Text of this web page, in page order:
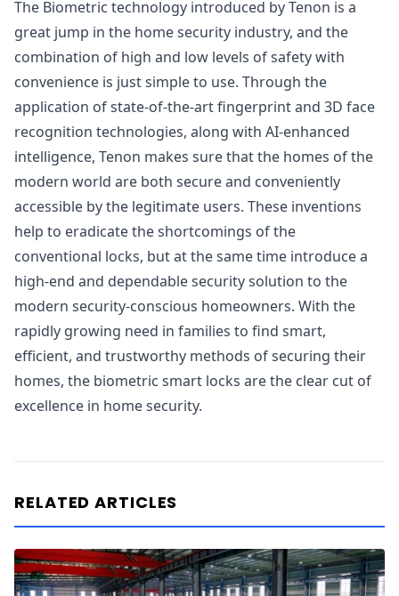
The Biometric technology introduced by Tenon is a
great jump in the home security industry, and the
combination of high and low levels of safety with
convenience is just simple to use. Through the
application of state-of-the-art fingerprint and 3D face
recognition technologies, along with AI-enhanced
intelligence, Tenon makes sure that the homes of the
modern world are both secure and conveniently
accessible by the legitimate users. These inventions
help to eradicate the shortcomings of the
conventional locks, but at the same time introduce a
high-end and dependable security solution to the
modern security-conscious homeowners. With the
rapidly growing need in families to find smart,
efficient, and trustworthy methods of securing their
homes, the biometric smart locks are the clear cut of
excellence in home security.
RELATED ARTICLES